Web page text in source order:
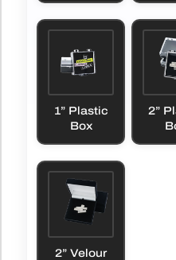
1” Plastic
Box
2”
2” Velour